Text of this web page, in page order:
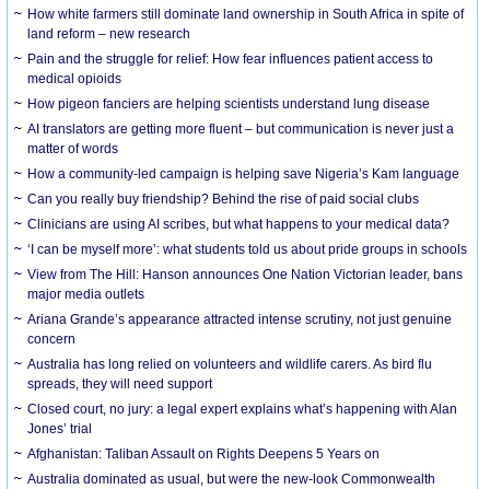
How white farmers still dominate land ownership in South Africa in spite of
land reform – new research
Pain and the struggle for relief: How fear influences patient access to
medical opioids
How pigeon fanciers are helping scientists understand lung disease
AI translators are getting more fluent – but communication is never just a
matter of words
How a community-led campaign is helping save Nigeria’s Kam language
Can you really buy friendship? Behind the rise of paid social clubs
Clinicians are using AI scribes, but what happens to your medical data?
‘I can be myself more’: what students told us about pride groups in schools
View from The Hill: Hanson announces One Nation Victorian leader, bans
major media outlets
Ariana Grande’s appearance attracted intense scrutiny, not just genuine
concern
Australia has long relied on volunteers and wildlife carers. As bird flu
spreads, they will need support
Closed court, no jury: a legal expert explains what’s happening with Alan
Jones’ trial
Afghanistan: Taliban Assault on Rights Deepens 5 Years on
Australia dominated as usual, but were the new-look Commonwealth